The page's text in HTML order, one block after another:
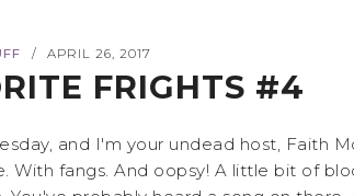
/ APRIL 26, 2017
FRIGHTS #4
and I'm your undead host, Faith
With fangs. And oopsy! A little bit of